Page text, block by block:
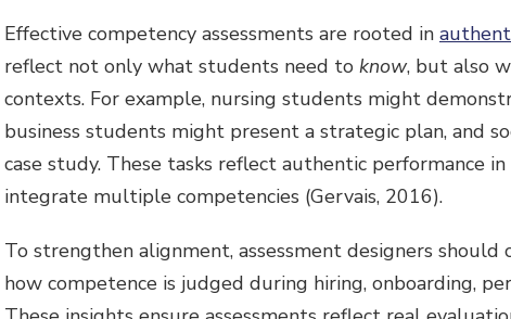
Effective competency assessments are rooted in
reflect not only what students need to know, but also
contexts. For example, nursing students might
business students might present a strategic plan, and
case study. These tasks reflect authentic performance
integrate multiple competencies (Gervais, 2016).
To strengthen alignment, assessment designers
how competence is judged during hiring, onboarding,